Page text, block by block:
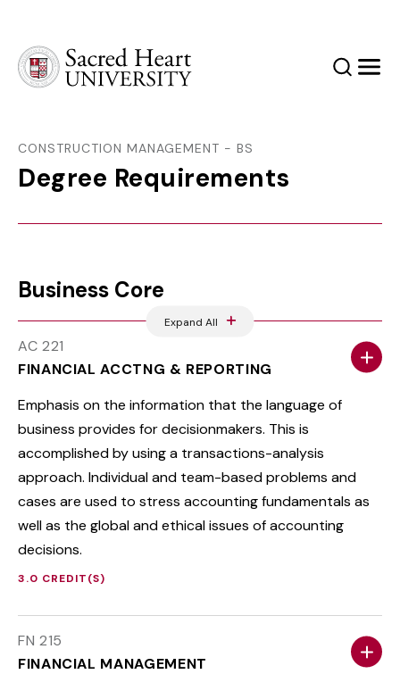
SearchMenu
CONSTRUCTION MANAGEMENT - BS
Degree Requirements
Business Core
Expand All
AC 221
FINANCIAL ACCTNG & REPORTING
Emphasis on the information that the language of
business provides for decisionmakers. This is
accomplished by using a transactions-analysis
approach. Individual and team-based problems and
cases are used to stress accounting fundamentals as
well as the global and ethical issues of accounting
decisions.
3.0 CREDIT(S)
FN 215
FINANCIAL MANAGEMENT